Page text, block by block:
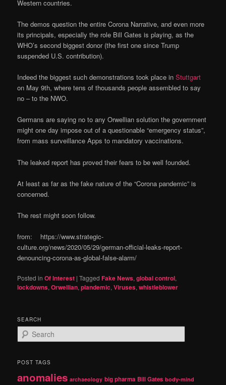
Western countries.
The demos question the entire Corona Narrative, and even more
its principals, especially the role Bill Gates is playing, as the
WHO’s second biggest donor (the first one since Trump
suspended U.S. contribution).
Indeed the biggest such demonstrations took place inStuttgart
on May 9th, where tens of thousands people assembled to say
no – to the NWO.
Germans are saying no to any Orwellian solution the government
might one day impose out of a questionable “emergency status”,
from mass surveillance Apps to mandatory vaccinations.
The leaked report has proved their fears to be well founded.
At least as far as the fake nature of the “Corona pandemic” is
concerned.
The rest might soon follow.
from: https://www.strategic-
culture.org/news/2020/05/29/german-official-leaks-report-
denouncing-corona-as-global-false-alarm/
Posted in Of Interest |Tagged Fake News,global control,
lockdowns,Orwellian,plandemic,Viruses,whistleblower
SEARCH
e
r
h
POST TAGS
anomalies archaeology big pharma Bill Gates body-mind